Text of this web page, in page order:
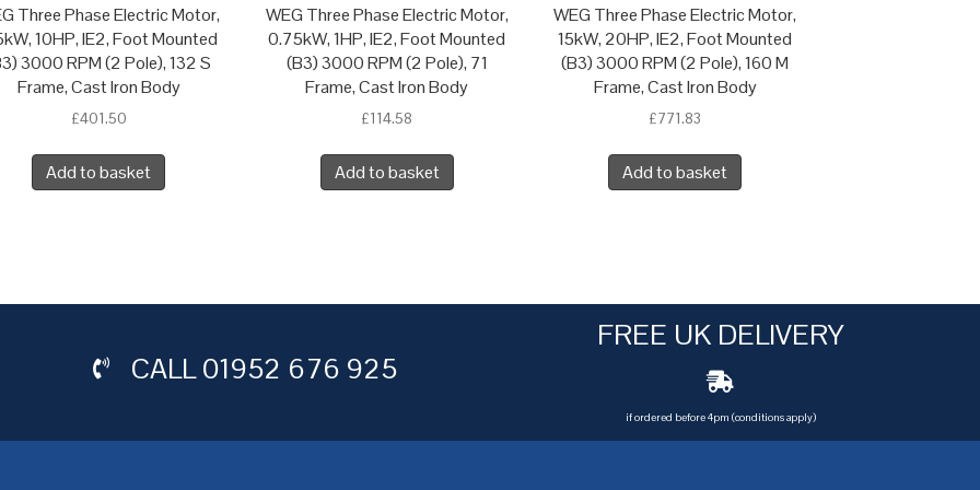
Three Phase Electric Motor,
10HP, IE2, Foot Mounted
3000 RPM (2 Pole), 132 S
Frame, Cast Iron Body
£401.50
Add to basket
WEG Three Phase Electric Motor,
0.75kW, 1HP, IE2, Foot Mounted
(B3) 3000 RPM (2 Pole), 71
Frame, Cast Iron Body
£114.58
Add to basket
WEG Three Phase Electric Motor,
15kW, 20HP, IE2, Foot Mounted
(B3) 3000 RPM (2 Pole), 160 M
Frame, Cast Iron Body
£771.83
Add to basket
CALL01952 676 925
FREE UK DELIVERY
if ordered before 4pm (conditions apply)